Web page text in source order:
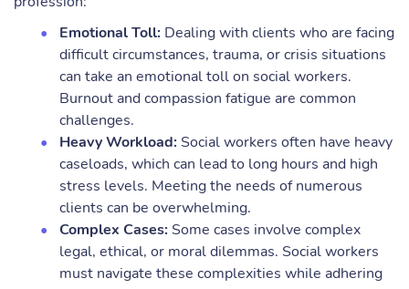
Emotional Toll: Dealing with clients who are facing
difficult circumstances, trauma, or crisis situations
can take an emotional toll on social workers.
Burnout and compassion fatigue are common
challenges.
Heavy Workload: Social workers often have heavy
caseloads, which can lead to long hours and high
stress levels. Meeting the needs of numerous
clients can be overwhelming.
Complex Cases: Some cases involve complex
legal, ethical, or moral dilemmas. Social workers
must navigate these complexities while adhering